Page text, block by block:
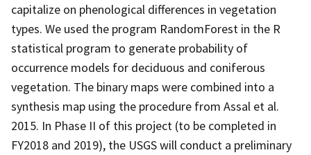
capitalize on phenological differences in vegetation
types. We used the program RandomForest in the R
statistical program to generate probability of
occurrence models for deciduous and coniferous
vegetation. The binary maps were combined into a
synthesis map using the procedure from Assal et al.
2015. In Phase II of this project (to be completed in
FY2018 and 2019), the USGS will conduct a preliminary